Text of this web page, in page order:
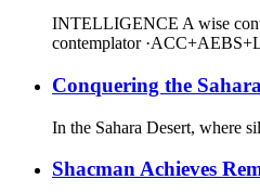
INTELLIGENCE A wise
contemplator
Conquering the
In the Sahara Desert, where
Shacman Achieves